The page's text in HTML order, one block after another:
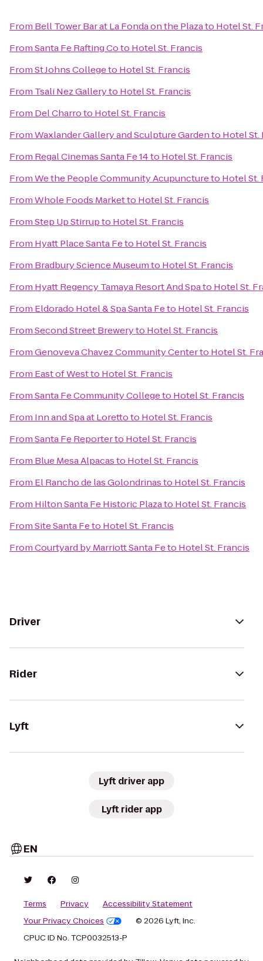
From Bell Tower Bar at La Fonda on the Plazato Hotel St.
FromSanta Fe Rafting Coto Hotel St. Francis
FromSt Johns Collegeto Hotel St. Francis
From Tsali Nez Galleryto Hotel St. Francis
From Del Charroto Hotel St. Francis
FromWaxlander Gallery and Sculpture Gardento Hotel St.
From Regal Cinemas Santa Fe 14to Hotel St. Francis
FromWe the People Community Acupunctureto Hotel St.
FromWhole Foods Marketto Hotel St. Francis
FromStep Up Stirrupto Hotel St. Francis
From Hyatt Place Santa Feto Hotel St. Francis
From Bradbury Science Museumto Hotel St. Francis
From Hyatt Regency Tamaya Resort And Spato Hotel St.
From Eldorado Hotel & Spa Santa Feto Hotel St. Francis
FromSecond Street Breweryto Hotel St. Francis
FromGenoveva Chavez Community Centerto Hotel St.
From East of Westto Hotel St. Francis
FromSanta Fe Community Collegeto Hotel St. Francis
From Inn and Spa at Lorettoto Hotel St. Francis
FromSanta Fe Reporterto Hotel St. Francis
From Blue Mesa Alpacasto Hotel St. Francis
From El Rancho de las Golondrinasto Hotel St. Francis
From Hilton Santa Fe Historic Plazato Hotel St. Francis
FromSite Santa Feto Hotel St. Francis
FromCourtyard by Marriott Santa Feto Hotel St. Francis
Driver
Rider
Lyft
Lyft driver app
Lyft rider app
EN
Terms Privacy
Accessibility Statement
Your Privacy Choices
© 2026 Lyft, Inc.
CPUC ID No. TCP0032513-P